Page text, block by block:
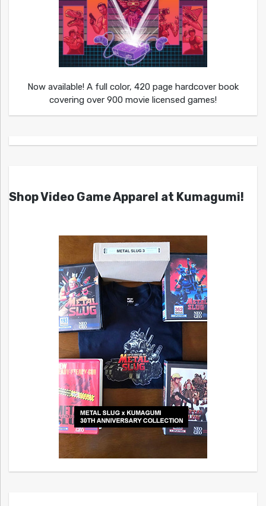
Now available! A full color, 420 page hardcover book
covering over 900 movie licensed games!
Shop Video Game Apparel at Kumagumi!